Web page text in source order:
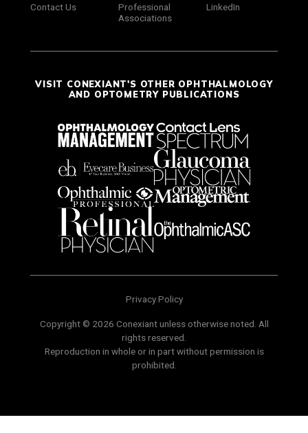
Contact Us
Professional
Associations
LinkedIn
VISIT CONEXIANT'S OTHER OPHTHALMOLOGY
AND OPTOMETRY PUBLICATIONS
Privacy Policy
Copyright © 2026 Conexiant unless otherwise noted. All
rights reserved.
Reproduction in whole or in part without permission is
prohibited.